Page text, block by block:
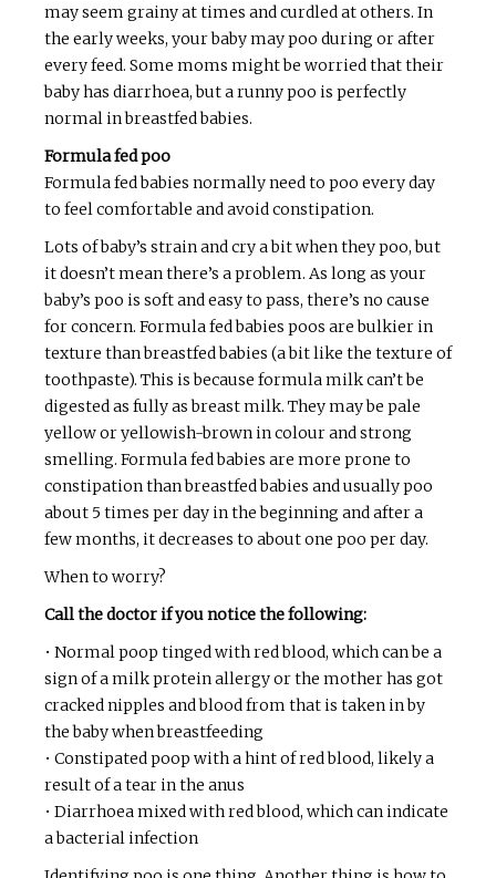
may seem grainy at times and curdled at others. In
the early weeks, your baby may poo during or after
every feed. Some moms might be worried that their
baby has diarrhoea, but a runny poo is perfectly
normal in breastfed babies.
Formula fed poo
Formula fed babies normally need to poo every day
to feel comfortable and avoid constipation.
Lots of baby’s strain and cry a bit when they poo, but
it doesn’t mean there’s a problem. As long as your
baby’s poo is soft and easy to pass, there’s no cause
for concern. Formula fed babies poos are bulkier in
texture than breastfed babies (a bit like the texture of
toothpaste). This is because formula milk can’t be
digested as fully as breast milk. They may be pale
yellow or yellowish-brown in colour and strong
smelling. Formula fed babies are more prone to
constipation than breastfed babies and usually poo
about 5 times per day in the beginning and after a
few months, it decreases to about one poo per day.
When to worry?
Call the doctor if you notice the following:
• Normal poop tinged with red blood, which can be a
sign of a milk protein allergy or the mother has got
cracked nipples and blood from that is taken in by
the baby when breastfeeding
• Constipated poop with a hint of red blood, likely a
result of a tear in the anus
• Diarrhoea mixed with red blood, which can indicate
a bacterial infection